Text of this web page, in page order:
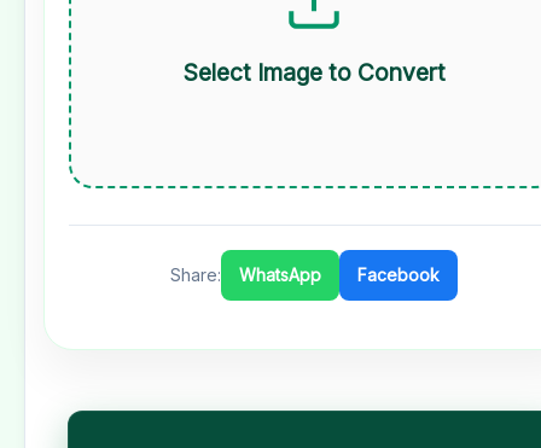
Select Image to Convert
Share: WhatsApp Facebook